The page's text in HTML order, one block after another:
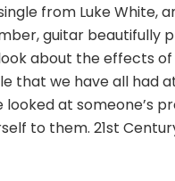
from Luke White,
guitar beautifully
about the effects
that we have all had
looked at someone’s
to them. 21st